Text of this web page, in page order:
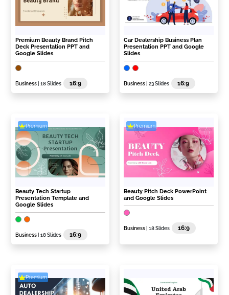
Premium Beauty Brand Pitch
Deck Presentation PPT and
Google Slides
Business | 18 Slides 16:9
Car Dealership Business Plan
Presentation PPT and Google
Slides
Business | 23 Slides 16:9
Premium
Beauty Tech Startup
Presentation Template and
Google Slides
Business | 18 Slides 16:9
Premium
Beauty Pitch Deck PowerPoint
and Google Slides
Business | 18 Slides 16:9
Premium